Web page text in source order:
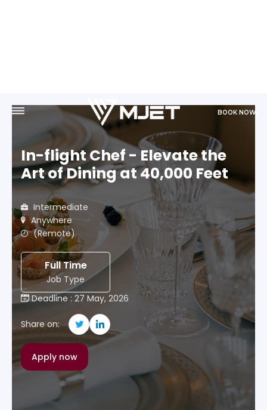
BOOK NOW
In-flight Chef - Elevate the
Art of Dining at 40,000 Feet
Intermediate
Anywhere
(Remote)
Full Time
Job Type
Apply now
Deadline : 27 May, 2026
Share on: